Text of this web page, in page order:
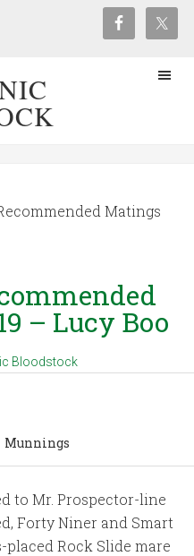
Matings
– Lucy Boo
Bloodstock
Munnings
to Mr. Prospector-line
Forty Niner and Smart
Rock Slide mare